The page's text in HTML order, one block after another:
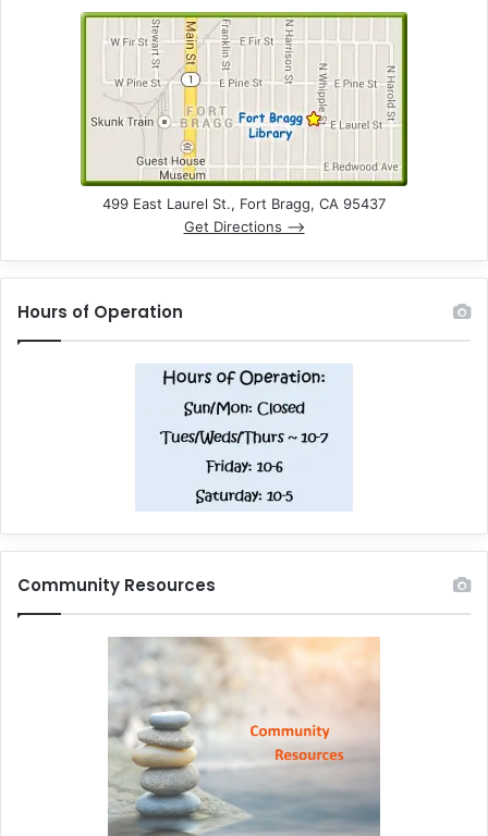
499 East Laurel St., Fort Bragg, CA 95437
Get Directions –>
Hours of Operation
Community Resources